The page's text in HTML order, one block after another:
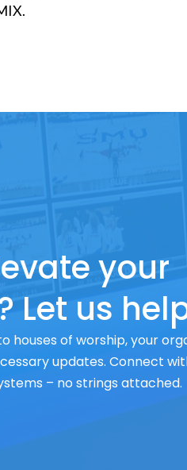
your
Let us
houses of worship, your
updates. Connect
– no strings attached.